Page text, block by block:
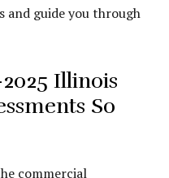
and guide you through
Illinois
So
commercial